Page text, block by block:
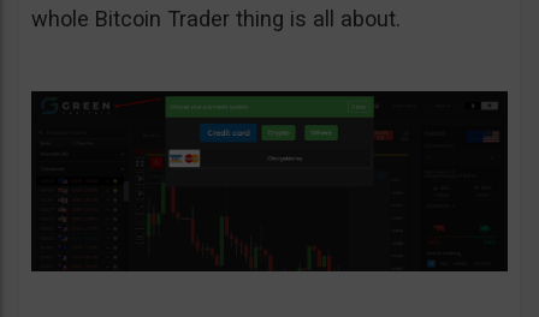
whole Bitcoin Trader thing is all about.